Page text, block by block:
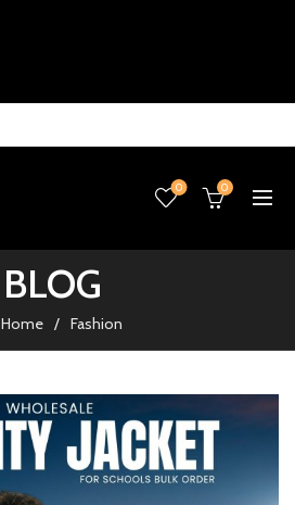
0 0
BLOG
Home Fashion